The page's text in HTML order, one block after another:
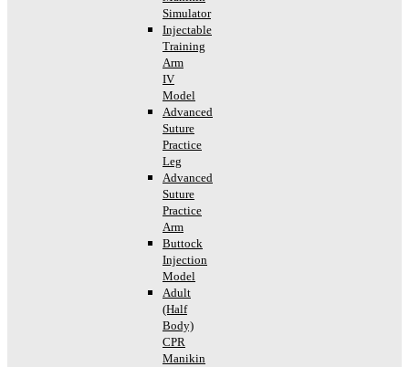
Simulator
Injectable
Training
Arm
IV
Model
Advanced
Suture
Practice
Leg
Advanced
Suture
Practice
Arm
Buttock
Injection
Model
Adult
(Half
Body)
CPR
Manikin